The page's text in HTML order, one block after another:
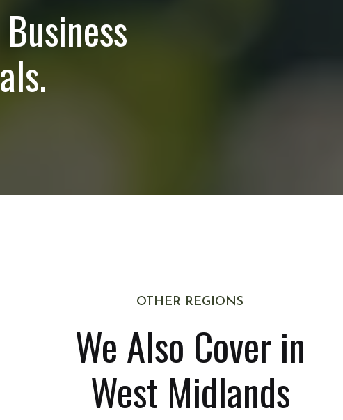
OTHER REGIONS
We Also Cover in
West Midlands